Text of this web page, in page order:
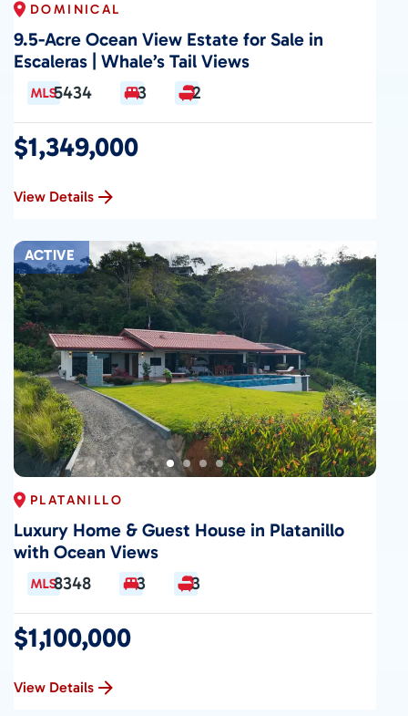
DOMINICAL
9.5-Acre Ocean View Estate for Sale in
Escaleras | Whale’s Tail Views
5434 3 2
$1,349,000
View Details
ACTIVE
PLATANILLO
Luxury Home & Guest House in Platanillo
with Ocean Views
8348 3 3
$1,100,000
View Details